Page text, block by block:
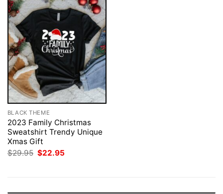
BLACK THEME
2023 Family Christmas
Sweatshirt Trendy Unique
Xmas Gift
$29.95 Original
$22.95